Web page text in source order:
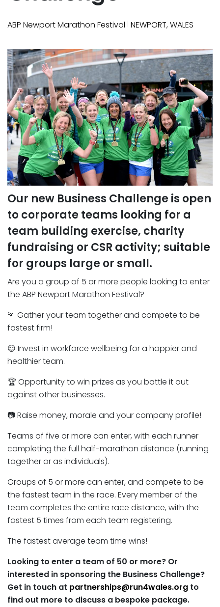
ABP Newport Marathon Festival | NEWPORT, WALES
Our new Business Challenge is open
to corporate teams looking for a
team building exercise, charity
fundraising or CSR activity; suitable
for groups large or small.
Are you a group of 5 or more people looking to enter
the ABP Newport Marathon Festival?
🏃 Gather your team together and compete to be
fastest firm!
😌 Invest in workforce wellbeing for a happier and
healthier team.
🏆 Opportunity to win prizes as you battle it out
against other businesses.
📷 Raise money, morale and your company profile!
Teams of five or more can enter, with each runner
completing the full half-marathon distance (running
together or as individuals).
Groups of 5 or more can enter, and compete to be
the fastest team in the race. Every member of the
team completes the entire race distance, with the
fastest 5 times from each team registering.
The fastest average team time wins!
Looking to enter a team of 50 or more? Or
interested in sponsoring the Business Challenge?
Get in touch at partnerships@run4wales.org to
find out more to discuss a bespoke package.